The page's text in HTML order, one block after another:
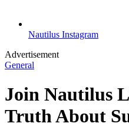
Nautilus Instagram
Advertisement
General
Join Nautilus
Truth About